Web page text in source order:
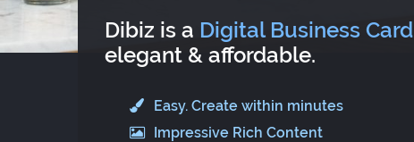
Dibiz is a Digital Business Card
elegant & affordable.
Easy. Create within minutes
Impressive Rich Content